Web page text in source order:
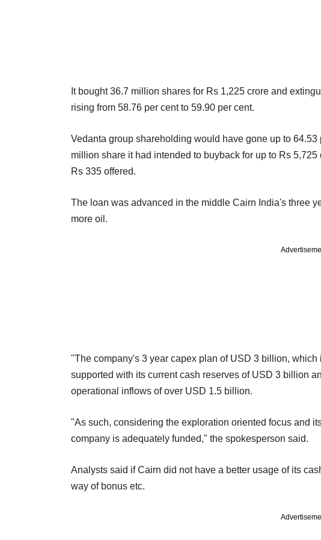
It bought 36.7 million shares for Rs 1,225 crore and
rising from 58.76 per cent to 59.90 per cent.
Vedanta group shareholding would have gone up to
million share it had intended to buyback for up to Rs
Rs 335 offered.
The loan was advanced in the middle Cairn India's three
more oil.
"The company's 3 year capex plan of USD 3 billion,
supported with its current cash reserves of USD 3 billion
operational inflows of over USD 1.5 billion.
"As such, considering the exploration oriented focus and
company is adequately funded," the spokesperson said.
Analysts said if Cairn did not have a better usage of its
way of bonus etc.